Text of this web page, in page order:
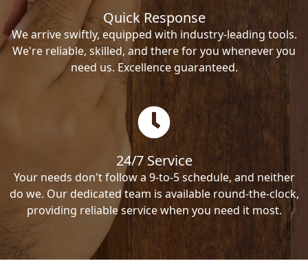
Quick Response
We arrive swiftly, equipped with industry-leading tools.
We're reliable, skilled, and there for you whenever you
need us. Excellence guaranteed.
24/7 Service
Your needs don't follow a 9-to-5 schedule, and neither
do we. Our dedicated team is available round-the-clock,
providing reliable service when you need it most.